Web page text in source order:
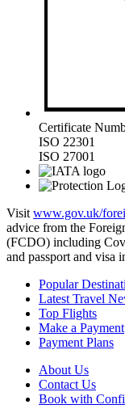
Certificate
ISO 22301
ISO 27001
Visit www.gov.uk/
advice from the
(FCDO) including
and passport and visa
Popular
Latest Travel
Top Flights
Make a Payment
Payment Plans
About Us
Contact Us
Book with